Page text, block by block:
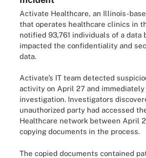
Activate Healthcare, an Illinois-
that operates healthcare clinics in
notified 93,761 individuals of a data
impacted the confidentiality and
data.
Activate’s IT team detected
activity on April 27 and immediately
investigation. Investigators
unauthorized party had accessed
Healthcare network between April
copying documents in the process.
The copied documents contained